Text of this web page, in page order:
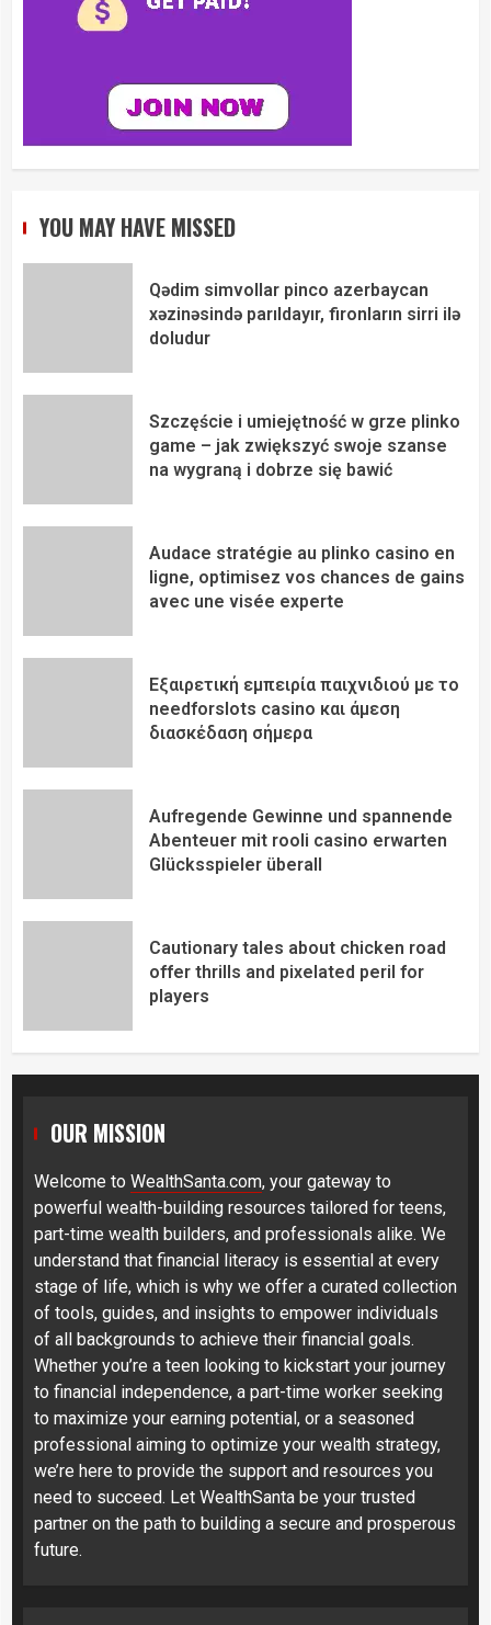
YOU MAY HAVE MISSED
Qədim simvollar pinco azerbaycan
xəzinəsində parıldayır, fironların sirri ilə
doludur
Szczęście i umiejętność w grze plinko
game – jak zwiększyć swoje szanse
na wygraną i dobrze się bawić
Audace stratégie au plinko casino en
ligne, optimisez vos chances de gains
avec une visée experte
Εξαιρετική εμπειρία παιχνιδιού με το
needforslots casino και άμεση
διασκέδαση σήμερα
Aufregende Gewinne und spannende
Abenteuer mit rooli casino erwarten
Glücksspieler überall
Cautionary tales about chicken road
offer thrills and pixelated peril for
players
OUR MISSION
Welcome to WealthSanta.com, your gateway to
powerful wealth-building resources tailored for teens,
part-time wealth builders, and professionals alike. We
understand that financial literacy is essential at every
stage of life, which is why we offer a curated collection
of tools, guides, and insights to empower individuals
of all backgrounds to achieve their financial goals.
Whether you’re a teen looking to kickstart your journey
to financial independence, a part-time worker seeking
to maximize your earning potential, or a seasoned
professional aiming to optimize your wealth strategy,
we’re here to provide the support and resources you
need to succeed. Let WealthSanta be your trusted
partner on the path to building a secure and prosperous
future.